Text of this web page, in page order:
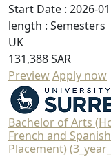
Start Date : 2026-01
length : Semesters
UK
131,388 SAR
PreviewApply now
Bachelor of Arts
French and
Placement)